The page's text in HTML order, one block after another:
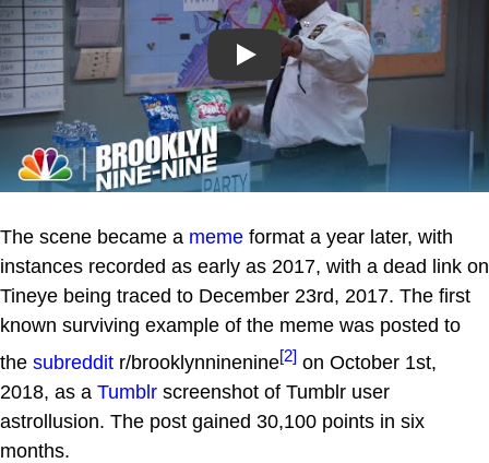
Play
The scene became a meme format a year later, with
instances recorded as early as 2017, with a dead link on
Tineye being traced to December 23rd, 2017. The first
known surviving example of the meme was posted to
the subreddit r/brooklynninenine[2] on October 1st,
2018, as a Tumblr screenshot of Tumblr user
astrollusion. The post gained 30,100 points in six
months.